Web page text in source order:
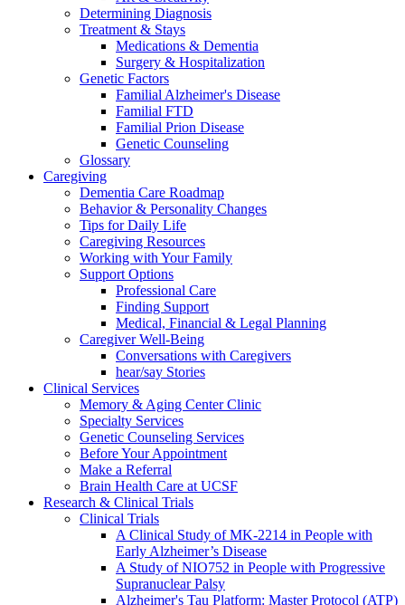
Determining Diagnosis
Treatment & Stays
Medications & Dementia
Surgery & Hospitalization
Genetic Factors
Familial Alzheimer's Disease
Familial FTD
Familial Prion Disease
Genetic Counseling
Glossary
Caregiving
Dementia Care Roadmap
Behavior & Personality Changes
Tips for Daily Life
Caregiving Resources
Working with Your Family
Support Options
Professional Care
Finding Support
Medical, Financial & Legal Planning
Caregiver Well-Being
Conversations with Caregivers
hear/say Stories
Clinical Services
Memory & Aging Center Clinic
Specialty Services
Genetic Counseling Services
Before Your Appointment
Make a Referral
Brain Health Care at UCSF
Research & Clinical Trials
Clinical Trials
A Clinical Study of MK-2214 in People with
Early Alzheimer’s Disease
A Study of NIO752 in People with Progressive
Supranuclear Palsy
Alzheimer's Tau Platform: Master Protocol (ATP)